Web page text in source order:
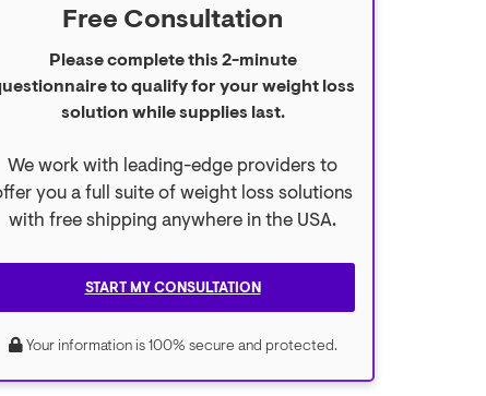
Free Consultation
Please complete this 2-minute
to qualify for your weight loss
solution while supplies last.
We work with leading-edge providers to
you a full suite of weight loss solutions
with free shipping anywhere in the USA.
START MY CONSULTATION
Your information is 100% secure and protected.